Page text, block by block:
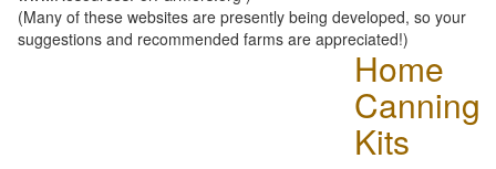
(Many of these websites are presently being developed, so your
suggestions and recommended farms are appreciated!)
Home
Canning
Kits